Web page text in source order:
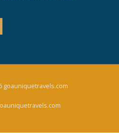
goauniquetravels.com